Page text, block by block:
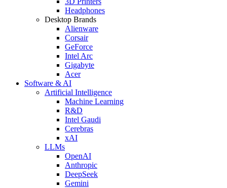
Headphones
Desktop Brands
Alienware
Corsair
GeForce
Intel Arc
Gigabyte
Acer
Software & AI
Artificial Intelligence
Machine Learning
R&D
Intel Gaudi
Cerebras
xAI
LLMs
OpenAI
Anthropic
DeepSeek
Gemini